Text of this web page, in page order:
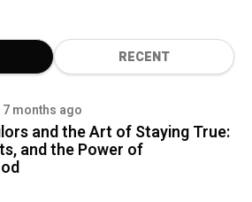
RECENT
7 months ago
and the Art of Staying True:
and the Power of